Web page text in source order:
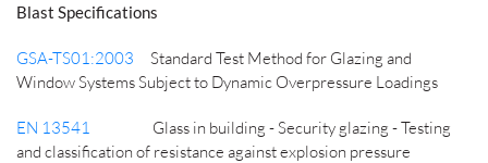
Blast Specifications
GSA-TS01:2003 Standard Test Method for Glazing and
Window Systems Subject to Dynamic Overpressure Loadings
EN 13541 Glass in building - Security glazing - Testing
and classification of resistance against explosion pressure